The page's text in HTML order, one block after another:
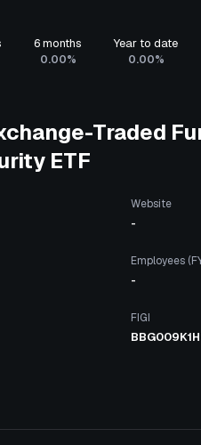
6 months
0.00%
Year to date
0.00%
Traded
ETF
Website
-
Employees
-
FIGI